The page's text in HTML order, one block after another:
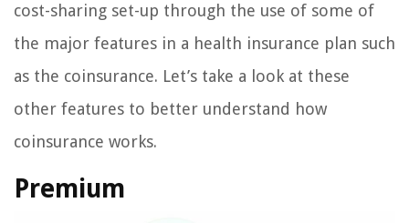
cost-sharing set-up through the use of some of
the major features in a health insurance plan such
as the coinsurance. Let’s take a look at these
other features to better understand how
coinsurance works.
Premium